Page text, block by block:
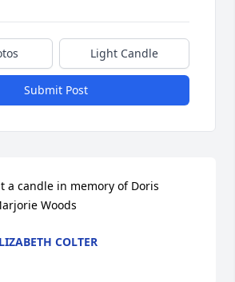
Light Candle
Submit Post
a candle in memory of Doris
Woods
COLTER